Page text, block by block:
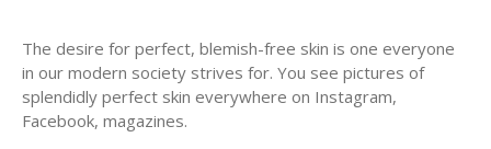
The desire for perfect, blemish-free skin is one everyone
in our modern society strives for. You see pictures of
splendidly perfect skin everywhere on Instagram,
Facebook, magazines.